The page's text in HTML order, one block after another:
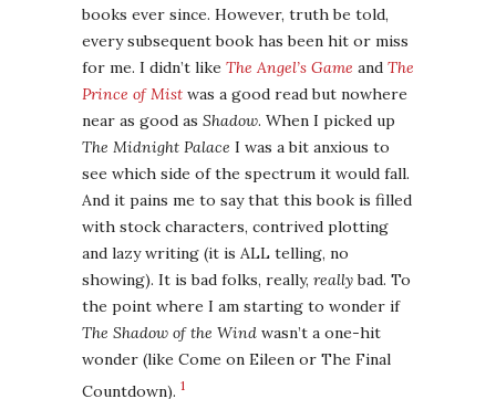
books ever since. However, truth be told,
every subsequent book has been hit or miss
for me. I didn’t like The Angel’s Game and The
Prince of Mist was a good read but nowhere
near as good as Shadow. When I picked up
The Midnight Palace I was a bit anxious to
see which side of the spectrum it would fall.
And it pains me to say that this book is filled
with stock characters, contrived plotting
and lazy writing (it is ALL telling, no
showing). It is bad folks, really, reallybad. To
the point where I am starting to wonder if
The Shadow of the Wind wasn’t a one-hit
wonder (like Come on Eileen or The Final
Countdown). 1